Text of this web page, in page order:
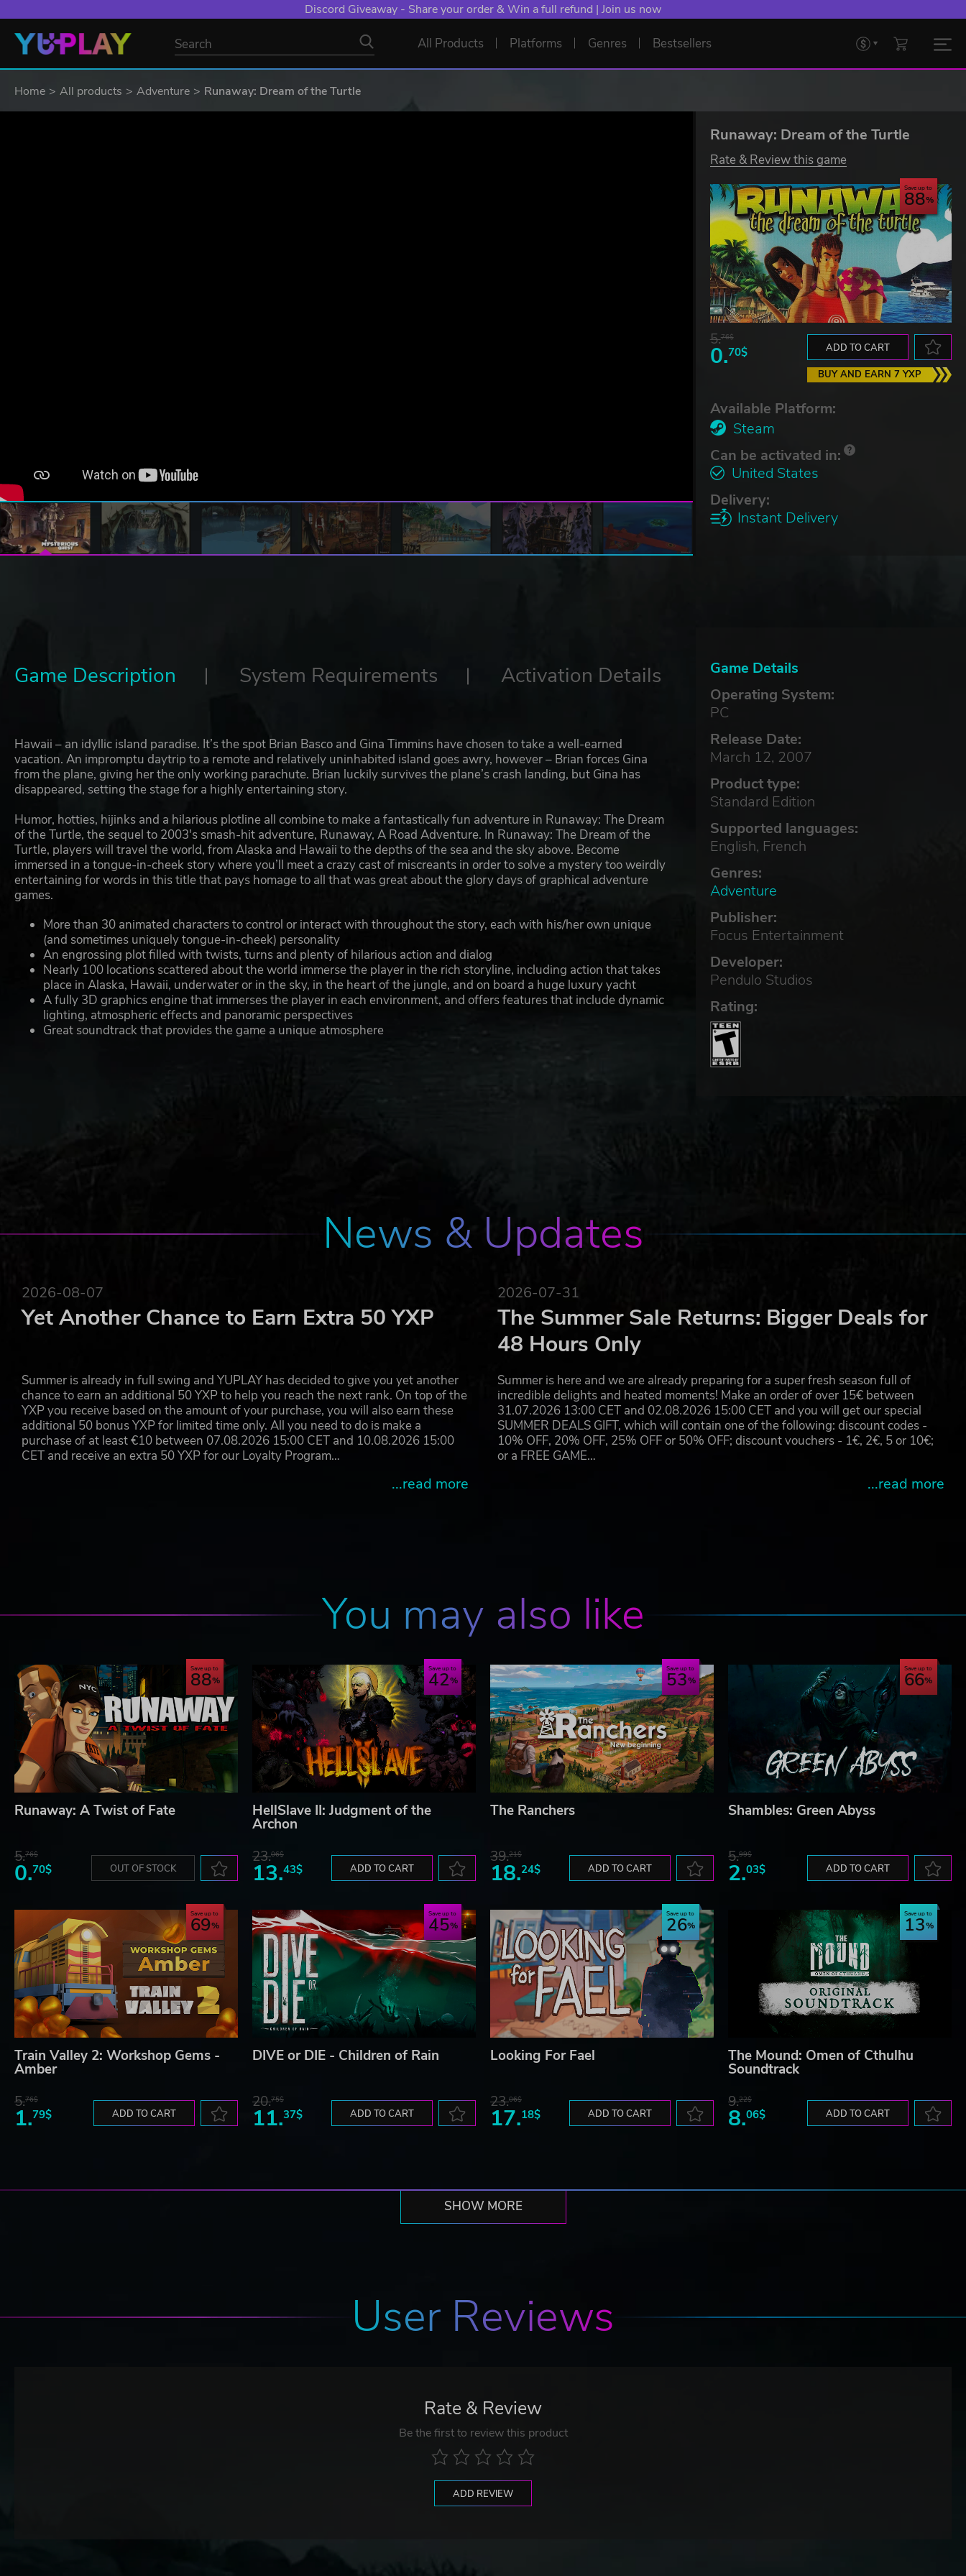
YXP EXTRA EVENT: Spend €10+, Earn EXTRA 50 YXP! Boost Your Chances of Levelling Up.
All Products Platforms Genres Bestsellers
Home All products Adventure Runaway: Dream of the Turtle
Runaway: Dream of the Turtle
Rate & Review this game
Save up to
88
5.76$
0.70$ ADD TO CART
BUY AND EARN 7 YXP
Available Platform:
Steam
Can be activated in:
United States
Delivery:
Instant Delivery
Game Details
Operating System:
PC
Release Date:
March 12, 2007
Product type:
Standard Edition
Supported languages:
English, French
Genres:
Adventure
Publisher:
Focus Entertainment
Developer:
Pendulo Studios
Rating:
Game Description System Requirements Activation Details
Hawaii – an idyllic island paradise. It’s the spot Brian Basco and Gina Timmins have chosen to take a well-earned
vacation. An impromptu daytrip to a remote and relatively uninhabited island goes awry, however – Brian forces Gina
from the plane, giving her the only working parachute. Brian luckily survives the plane’s crash landing, but Gina has
disappeared, setting the stage for a highly entertaining story.
Humor, hotties, hijinks and a hilarious plotline all combine to make a fantastically fun adventure in Runaway: The Dream
of the Turtle, the sequel to 2003's smash-hit adventure, Runaway, A Road Adventure. In Runaway: The Dream of the
Turtle, players will travel the world, from Alaska and Hawaii to the depths of the sea and the sky above. Become
immersed in a tongue-in-cheek story where you’ll meet a crazy cast of miscreants in order to solve a mystery too weirdly
entertaining for words in this title that pays homage to all that was great about the glory days of graphical adventure
games.
More than 30 animated characters to control or interact with throughout the story, each with his/her own unique
(and sometimes uniquely tongue-in-cheek) personality
An engrossing plot filled with twists, turns and plenty of hilarious action and dialog
Nearly 100 locations scattered about the world immerse the player in the rich storyline, including action that takes
place in Alaska, Hawaii, underwater or in the sky, in the heart of the jungle, and on board a huge luxury yacht
A fully 3D graphics engine that immerses the player in each environment, and offers features that include dynamic
lighting, atmospheric effects and panoramic perspectives
Great soundtrack that provides the game a unique atmosphere
News & Updates
2026-08-07
Yet Another Chance to Earn Extra 50 YXP
Summer is already in full swing and YUPLAY has decided to give you yet another
chance to earn an additional 50 YXP to help you reach the next rank. On top of the
YXP you receive based on the amount of your purchase, you will also earn these
additional 50 bonus YXP for limited time only. All you need to do is make a
purchase of at least €10 between 07.08.2026 15:00 CET and 10.08.2026 15:00
CET and receive an extra 50 YXP for our Loyalty Program…
...read more
2026-07-31
The Summer Sale Returns: Bigger Deals for
48 Hours Only
Summer is here and we are already preparing for a super fresh season full of
incredible delights and heated moments! Make an order of over 15€ between
31.07.2026 13:00 CET and 02.08.2026 15:00 CET and you will get our special
SUMMER DEALS GIFT, which will contain one of the following: discount codes -
10% OFF, 20% OFF, 25% OFF or 50% OFF; discount vouchers - 1€, 2€, 5 or 10€;
or a FREE GAME…
...read more
You may also like
Save up to
88
Runaway: A Twist of Fate
5.76$
0.70$ OUT OF STOCK
Save up to
42
HellSlave II: Judgment of the
Archon
23.06$
13.43$ ADD TO CART
Save up to
53
The Ranchers
39.21$
18.24$ ADD TO CART
Save up to
66
Shambles: Green Abyss
5.99$
2.03$ ADD TO CART
Save up to
69
Train Valley 2: Workshop Gems -
Amber
5.76$
1.79$ ADD TO CART
Save up to
45
DIVE or DIE - Children of Rain
20.75$
11.37$ ADD TO CART
Save up to
26
Looking For Fael
23.06$
17.18$ ADD TO CART
Save up to
13
The Mound: Omen of Cthulhu
Soundtrack
9.22$
8.06$ ADD TO CART
SHOW MORE
User Reviews
Rate & Review
Be the first to review this product
ADD REVIEW